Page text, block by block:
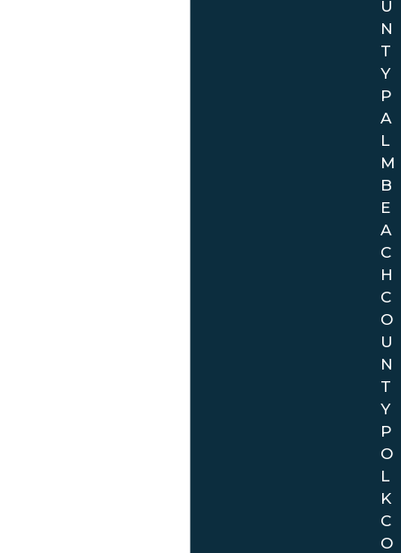
U
N
T
Y
P
A
L
M
B
E
A
C
H
C
O
U
N
T
Y
P
O
L
K
C
O